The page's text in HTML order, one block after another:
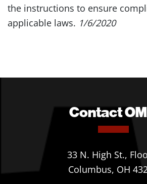
the instructions to ensure
applicable laws. 1/6/2020
Contact
33 N. High St.,
Columbus, OH